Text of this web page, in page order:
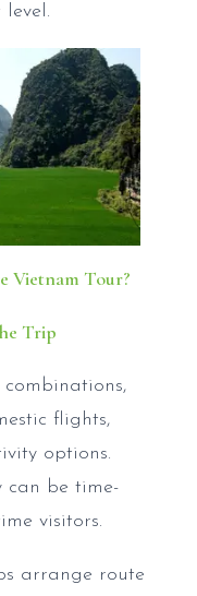
Vietnam Tour?
Trip
flights,
options.
can be time-
visitors.
arrange route